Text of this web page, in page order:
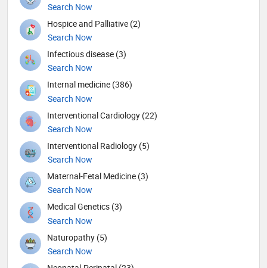
Search Now
Hospice and Palliative (2)
Search Now
Infectious disease (3)
Search Now
Internal medicine (386)
Search Now
Interventional Cardiology (22)
Search Now
Interventional Radiology (5)
Search Now
Maternal-Fetal Medicine (3)
Search Now
Medical Genetics (3)
Search Now
Naturopathy (5)
Search Now